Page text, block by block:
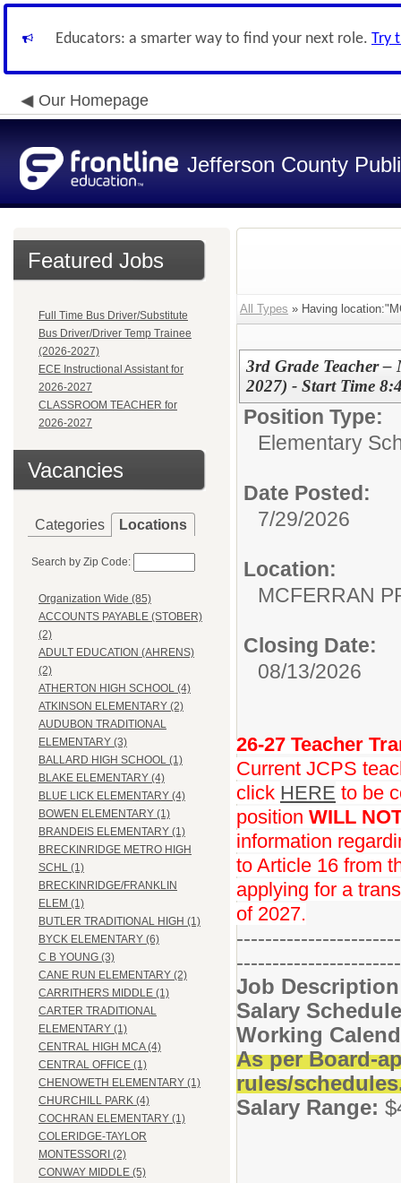
Educators: a smarter way to find your next role. Try
Our Homepage
Jefferson County
Featured Jobs
Full Time Bus Driver/Substitute
Bus Driver/Driver Temp Trainee
(2026-2027)
ECE Instructional Assistant for
2026-2027
CLASSROOM TEACHER for
2026-2027
Vacancies
Categories Locations
Search by Zip Code:
Organization Wide (85)
ACCOUNTS PAYABLE (STOBER)
(2)
ADULT EDUCATION (AHRENS)
(2)
ATHERTON HIGH SCHOOL (4)
ATKINSON ELEMENTARY (2)
AUDUBON TRADITIONAL
ELEMENTARY (3)
BALLARD HIGH SCHOOL (1)
BLAKE ELEMENTARY (4)
BLUE LICK ELEMENTARY (4)
BOWEN ELEMENTARY (1)
BRANDEIS ELEMENTARY (1)
BRECKINRIDGE METRO HIGH
SCHL (1)
BRECKINRIDGE/FRANKLIN
ELEM (1)
BUTLER TRADITIONAL HIGH (1)
BYCK ELEMENTARY (6)
C B YOUNG (3)
CANE RUN ELEMENTARY (2)
CARRITHERS MIDDLE (1)
CARTER TRADITIONAL
ELEMENTARY (1)
CENTRAL HIGH MCA (4)
CENTRAL OFFICE (1)
CHENOWETH ELEMENTARY (1)
CHURCHILL PARK (4)
COCHRAN ELEMENTARY (1)
COLERIDGE-TAYLOR
MONTESSORI (2)
CONWAY MIDDLE (5)
All Types » Having
3rd Grade Teacher –
2027) - Start Time
Position Type:
Elementary
Date Posted:
7/29/2026
Location:
MCFERRAN
Closing Date:
08/13/2026
26-27 Teacher
Current JCPS
click HERE to be
position WILL
information
to Article 16 from
applying for a
of 2027.
Job
Salary
Working
As per Board-
rules/
Salary Range: